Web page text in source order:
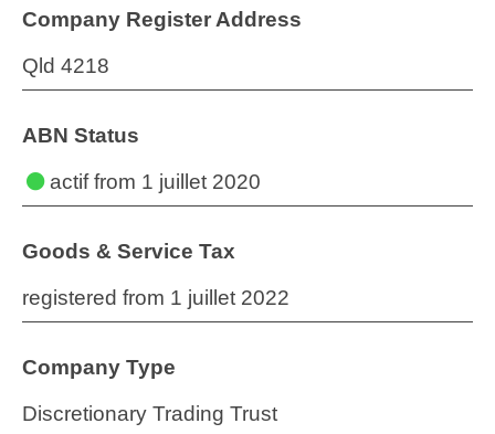
Company Register Address
Qld 4218
ABN Status
actiffrom 1 juillet 2020
Goods & Service Tax
registered from 1 juillet 2022
Company Type
Discretionary Trading Trust